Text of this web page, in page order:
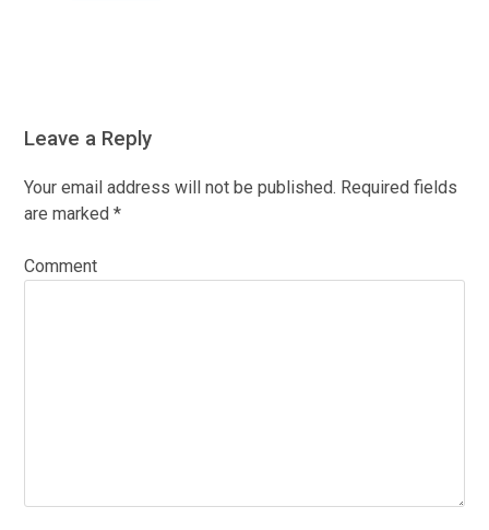
Leave a Reply
Your email address will not be published. Required fields
are marked *
Comment